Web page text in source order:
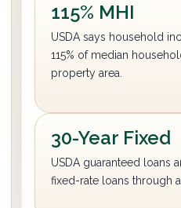
115% MHI
USDA says household
115% of median
property area.
30-Year Fixed
USDA guaranteed loans
fixed-rate loans through